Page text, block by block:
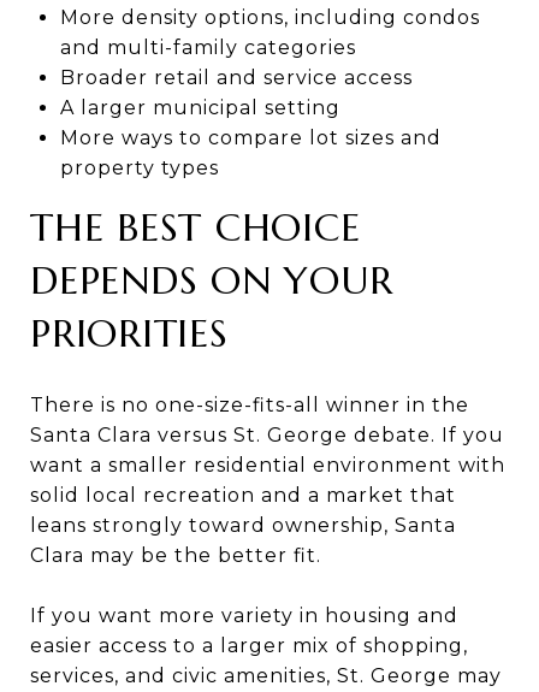
More density options, including condos
and multi-family categories
Broader retail and service access
A larger municipal setting
More ways to compare lot sizes and
property types
THE BEST CHOICE
DEPENDS ON YOUR
PRIORITIES
There is no one-size-fits-all winner in the
Santa Clara versus St. George debate. If you
want a smaller residential environment with
solid local recreation and a market that
leans strongly toward ownership, Santa
Clara may be the better fit.
If you want more variety in housing and
easier access to a larger mix of shopping,
services, and civic amenities, St. George may